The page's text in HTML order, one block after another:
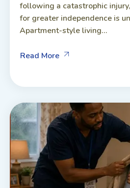
following a catastrophic
for greater independence is
Apartment-style living...
Read More